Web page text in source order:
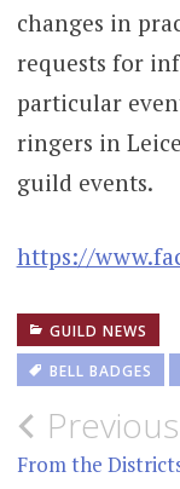
changes in
requests for
particular
ringers in
guild events.
https://
GUILD NEWS
BELL BADGES
Post
Previous
From the